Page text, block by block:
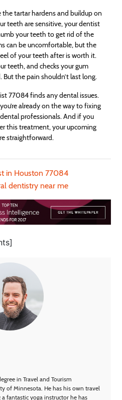
tartar hardens and buildup on
teeth are sensitive, your dentist
your teeth to get rid of the
can be uncomfortable, but the
of your teeth after is worth it.
teeth, and checks your gum
the pain shouldn’t last long.
77084 finds any dental issues.
already on the way to fixing
professionals. And if you
this treatment, your upcoming
straightforward.
in Houston 77084
dentistry near me
in Travel and Tourism
of Minnesota. He has his own travel
fantastic yoga instructor he has